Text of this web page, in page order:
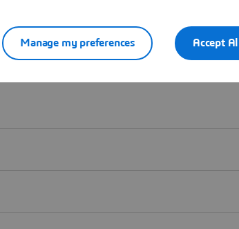
Accept All
Manage my preferences